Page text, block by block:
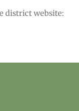
district website: